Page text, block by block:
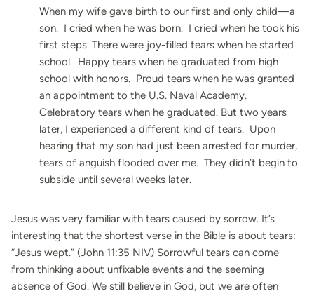
When my wife gave birth to our first and only child—a
son. I cried when he was born. I cried when he took his
first steps. There were joy-filled tears when he started
school. Happy tears when he graduated from high
school with honors. Proud tears when he was granted
an appointment to the U.S. Naval Academy.
Celebratory tears when he graduated. But two years
later, I experienced a different kind of tears. Upon
hearing that my son had just been arrested for murder,
tears of anguish flooded over me. They didn’t begin to
subside until several weeks later.
Jesus was very familiar with tears caused by sorrow. It’s
interesting that the shortest verse in the Bible is about tears:
“Jesus wept.” (John 11:35 NIV) Sorrowful tears can come
from thinking about unfixable events and the seeming
absence of God. We still believe in God, but we are often